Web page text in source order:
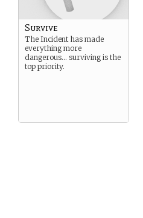
Survive
The Incident has made
everything more
dangerous… surviving is the
top priority.